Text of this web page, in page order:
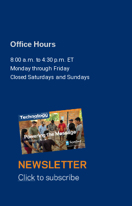
Office Hours
8:00 a.m. to 4:30 p.m. ET
Monday through Friday
Closed Saturdays and Sundays